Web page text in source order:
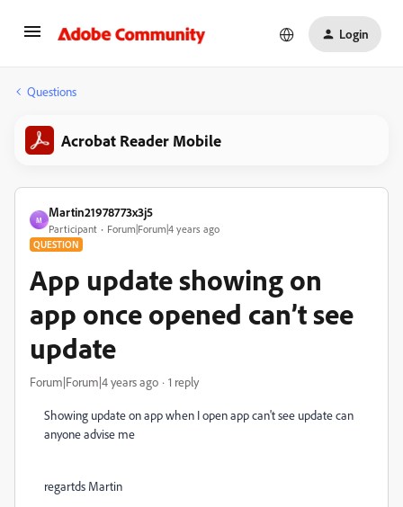
Login
Questions
Acrobat Reader Mobile
M
Martin21978773x3j5
Participant Forum|Forum|4 years ago
QUESTION
App update showing on
app once opened can’t see
update
Forum|Forum|4 years ago 1 reply
Showing update on app when I open app can't see update can
anyone advise me
regartds Martin